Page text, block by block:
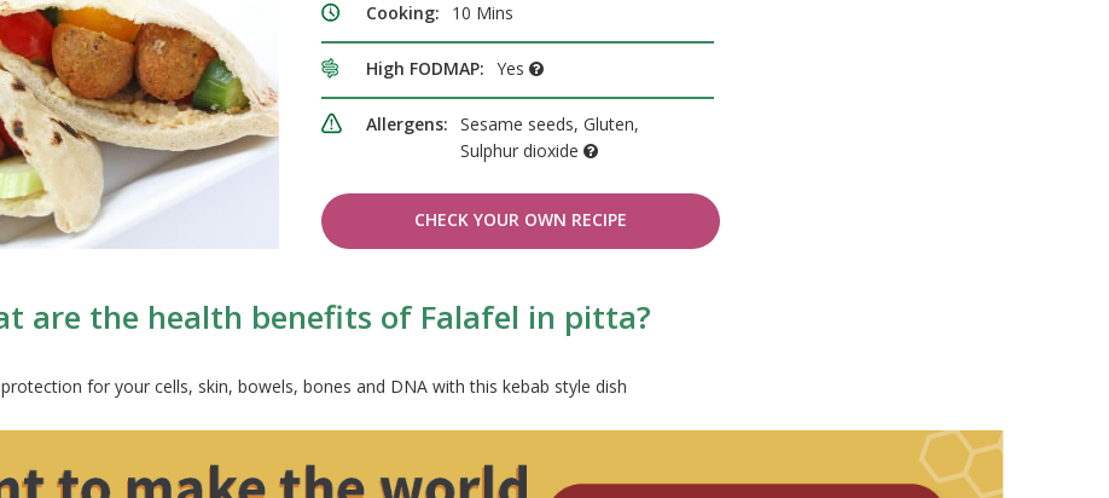
Cooking: 10 Mins
High FODMAP: Yes
Allergens: Sesame seeds, Gluten,
Sulphur dioxide
CHECK YOUR OWN RECIPE
are the health benefits of Falafel in pitta?
for your cells, skin, bowels, bones and DNA with this kebab style dish